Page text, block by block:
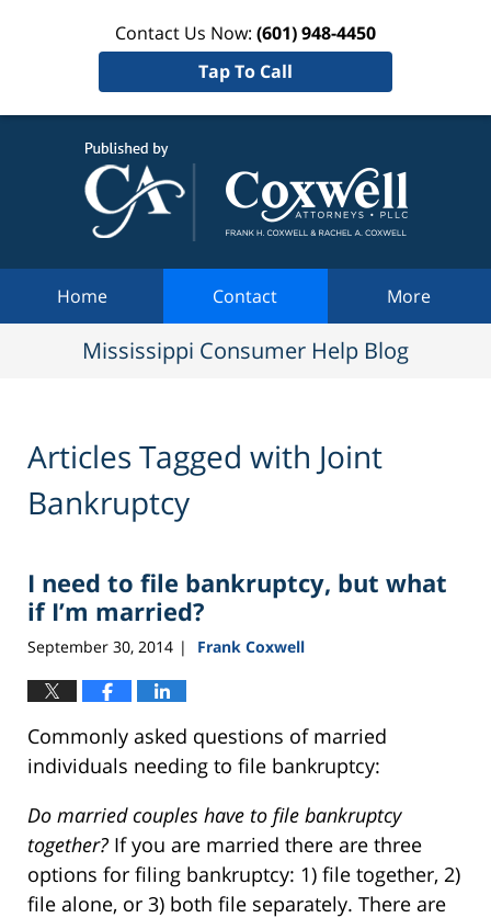
Contact Us Now: (601) 948-4450
Tap To Call
Home Contact More
Mississippi Consumer Help Blog
Articles Tagged with Joint
Bankruptcy
I need to file bankruptcy, but what
if I’m married?
September 30, 2014 | Frank Coxwell
Commonly asked questions of married
individuals needing to file bankruptcy:
Do married couples have to file bankruptcy
together? If you are married there are three
options for filing bankruptcy: 1) file together, 2)
file alone, or 3) both file separately. There are